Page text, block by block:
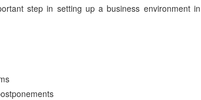
step in setting up a business environment in